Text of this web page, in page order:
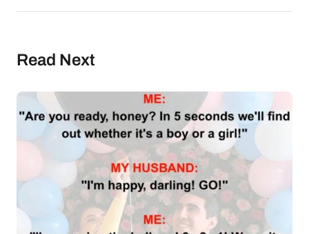
Read Next